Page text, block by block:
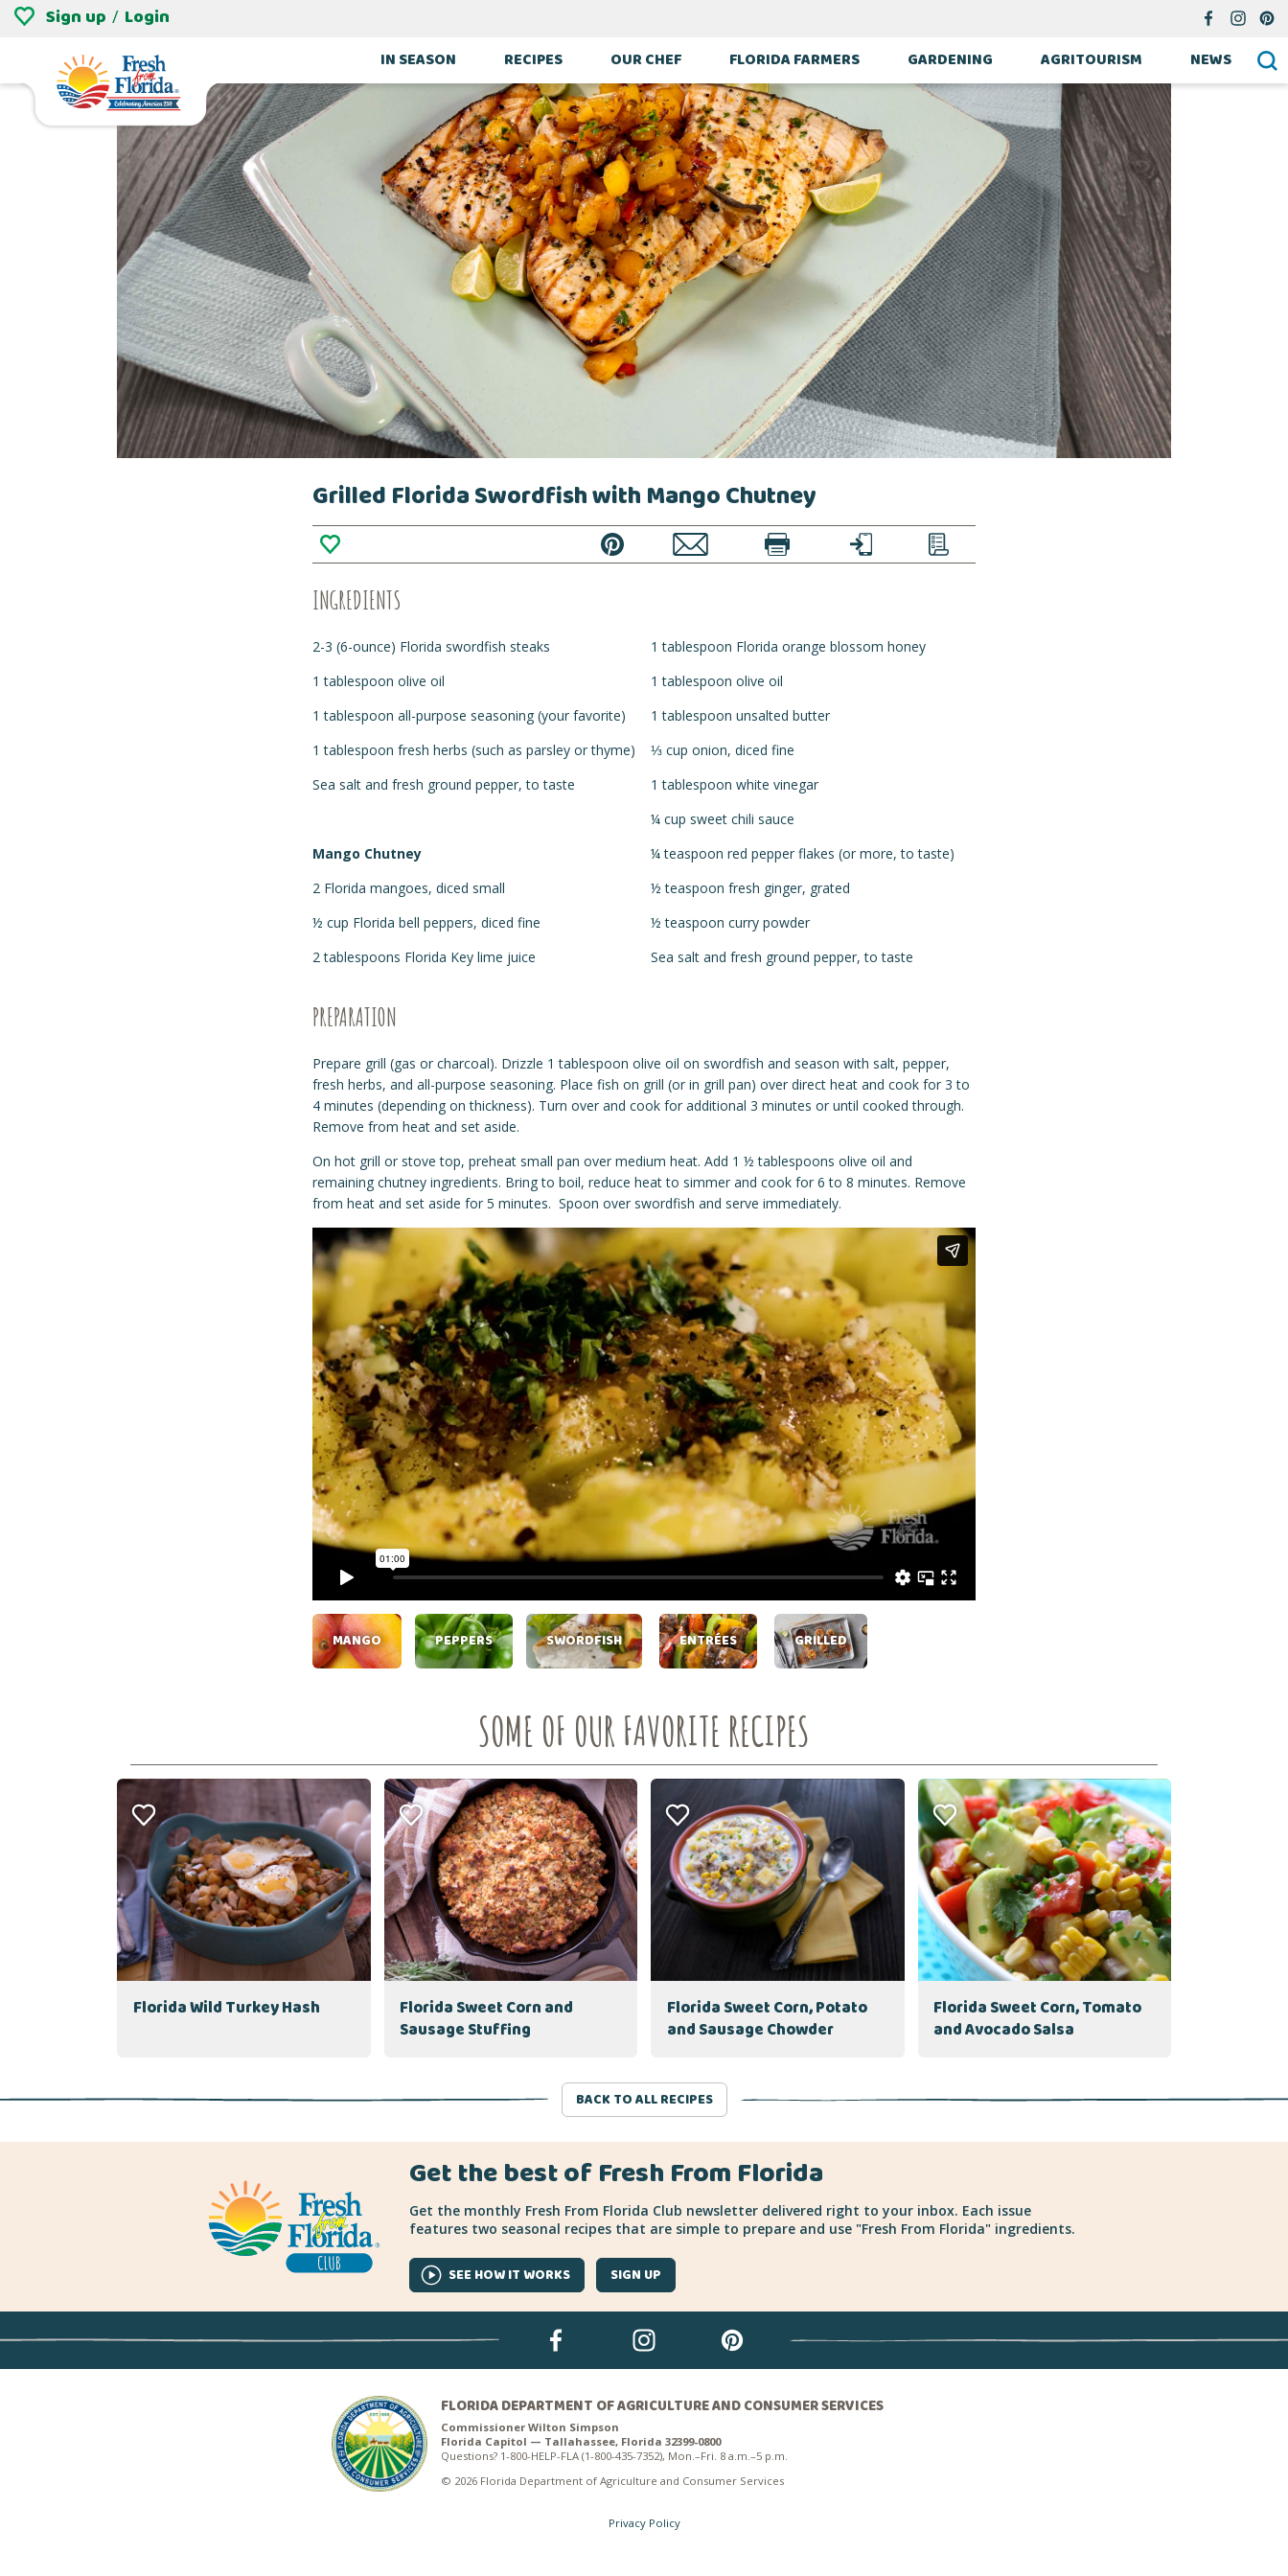
Sign up / Login
IN SEASON RECIPES OUR CHEF FLORIDA FARMERS GARDENING AGRITOURISM NEWS
Grilled Florida Swordfish with Mango Chutney
PIN EMAIL PRINT TEXT LIST
INGREDIENTS
2-3 (6-ounce) Florida swordfish steaks
1 tablespoon olive oil
1 tablespoon all-purpose seasoning (your favorite)
1 tablespoon fresh herbs (such as parsley or thyme)
Sea salt and fresh ground pepper, to taste
Mango Chutney
2 Florida mangoes, diced small
½ cup Florida bell peppers, diced fine
2 tablespoons Florida Key lime juice
1 tablespoon Florida orange blossom honey
1 tablespoon olive oil
1 tablespoon unsalted butter
⅓ cup onion, diced fine
1 tablespoon white vinegar
¼ cup sweet chili sauce
¼ teaspoon red pepper flakes (or more, to taste)
½ teaspoon fresh ginger, grated
½ teaspoon curry powder
Sea salt and fresh ground pepper, to taste
PREPARATION
Prepare grill (gas or charcoal). Drizzle 1 tablespoon olive oil on swordfish and season with salt, pepper,
fresh herbs, and all-purpose seasoning. Place fish on grill (or in grill pan) over direct heat and cook for 3 to
4 minutes (depending on thickness). Turn over and cook for additional 3 minutes or until cooked through.
Remove from heat and set aside.
On hot grill or stove top, preheat small pan over medium heat. Add 1 ½ tablespoons olive oil and
remaining chutney ingredients. Bring to boil, reduce heat to simmer and cook for 6 to 8 minutes. Remove
from heat and set aside for 5 minutes. Spoon over swordfish and serve immediately.
MANGO PEPPERS SWORDFISH ENTRÉES GRILLED
SOME OF OUR FAVORITE RECIPES
Florida Wild Turkey Hash
Florida Sweet Corn and
Sausage Stuffing
Florida Sweet Corn, Potato
and Sausage Chowder
Florida Sweet Corn, Tomato
and Avocado Salsa
BACK TO ALL RECIPES
Get the best of Fresh From Florida
Get the monthly Fresh From Florida Club newsletter delivered right to your inbox. Each issue
features two seasonal recipes that are simple to prepare and use "Fresh From Florida" ingredients.
SEE HOW IT WORKS SIGN UP
FLORIDA DEPARTMENT OF AGRICULTURE AND CONSUMER SERVICES
Commissioner Wilton Simpson
Florida Capitol — Tallahassee, Florida 32399-0800
Questions? 1-800-HELP-FLA (1-800-435-7352), Mon.–Fri. 8 a.m.–5 p.m.
© 2026 Florida Department of Agriculture and Consumer Services
Privacy Policy